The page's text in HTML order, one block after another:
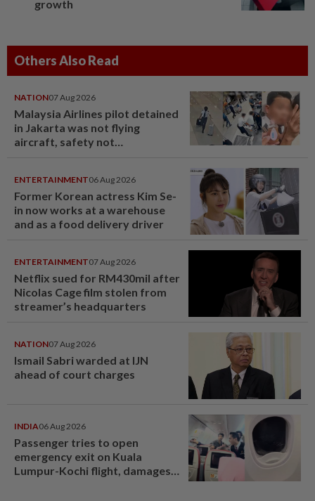
growth
Others Also Read
NATION07 Aug 2026
Malaysia Airlines pilot detained
in Jakarta was not flying
aircraft, safety not
ENTERTAINMENT06 Aug 2026
Former Korean actress Kim Se-
in now works at a warehouse
and as a food delivery driver
ENTERTAINMENT07 Aug 2026
Netflix sued for RM430mil after
Nicolas Cage film stolen from
streamer’s headquarters
NATION07 Aug 2026
Ismail Sabri warded at IJN
ahead of court charges
INDIA06 Aug 2026
Passenger tries to open
emergency exit on Kuala
Lumpur-Kochi flight, damages